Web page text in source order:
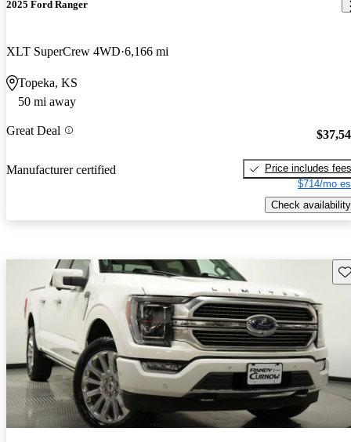
2025 Ford Ranger
XLT SuperCrew 4WD 6,166 mi
Topeka, KS
50 mi away
Great Deal
Manufacturer certified
Price includes fees
$714/mo
Check availability